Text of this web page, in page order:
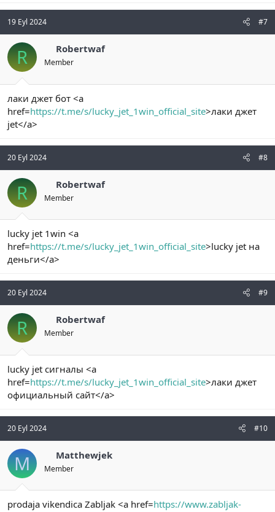
19 Eyl 2024 #7
R Robertwaf
Member
лаки джет бот <a
href=https://t.me/s/lucky_jet_1win_official_site>лаки джет
jet</a>
20 Eyl 2024 #8
R Robertwaf
Member
lucky jet 1win <a
href=https://t.me/s/lucky_jet_1win_official_site>lucky jet на
деньги</a>
20 Eyl 2024 #9
R Robertwaf
Member
lucky jet сигналы <a
href=https://t.me/s/lucky_jet_1win_official_site>лаки джет
официальный сайт</a>
20 Eyl 2024 #10
M Matthewjek
Member
prodaja vikendica Zabljak <a href=https://www.zabljak-